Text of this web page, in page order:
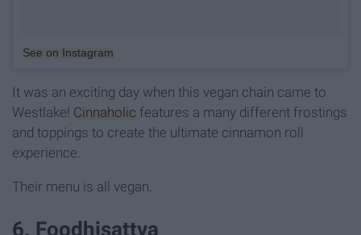
See on Instagram
It was an exciting day when this vegan chain came to
Westlake! Cinnaholic features a many different frostings
and toppings to create the ultimate cinnamon roll
experience.
Their menu is all vegan.
6. Foodhisattva